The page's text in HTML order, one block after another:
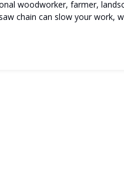
woodworker, farmer,
chain can slow your work,